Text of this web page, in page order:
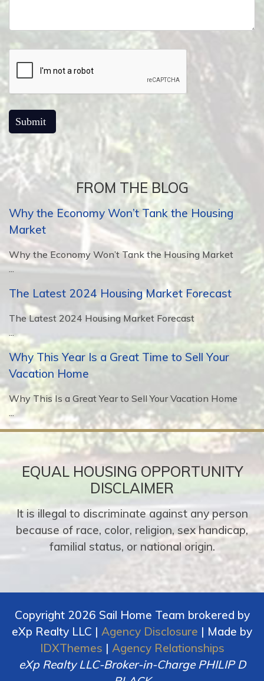
FROM THE BLOG
Why the Economy Won’t Tank the Housing
Market
Why the Economy Won’t Tank the Housing Market
...
The Latest 2024 Housing Market Forecast
The Latest 2024 Housing Market Forecast
...
Why This Year Is a Great Time to Sell Your
Vacation Home
Why This Is a Great Year to Sell Your Vacation Home
...
EQUAL HOUSING OPPORTUNITY
DISCLAIMER
It is illegal to discriminate against any person
because of race, color, religion, sex handicap,
familial status, or national origin.
Copyright 2026 Sail Home Team brokered by
eXp Realty LLC | Agency Disclosure | Made by
IDXThemes | Agency Relationships
eXp Realty LLC-Broker-in-Charge PHILIP D